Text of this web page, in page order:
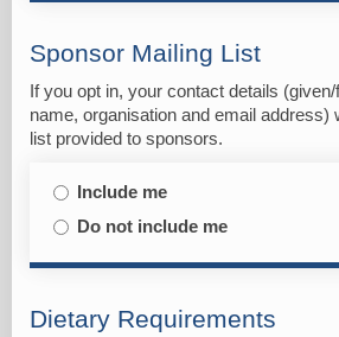
Sponsor Mailing List
If you opt in, your contact details
name, organisation and email address)
list provided to sponsors.
Include me
Do not include me
Dietary Requirements